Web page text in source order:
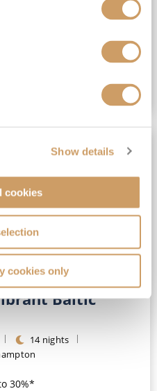
Show details
cookies
cookies only
£15,189pp
Baltic
14 nights
30%*